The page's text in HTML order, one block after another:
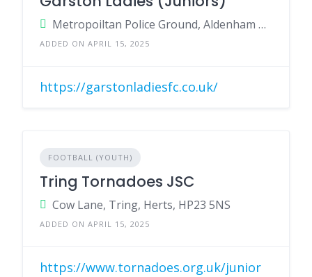
Metropoiltan Police Ground, Aldenham Road, Bushey, Herts, WD23 2TR
ADDED ON APRIL 15, 2025
https://garstonladiesfc.co.uk/
FOOTBALL (YOUTH)
Tring Tornadoes JSC
Cow Lane, Tring, Herts, HP23 5NS
ADDED ON APRIL 15, 2025
https://www.tornadoes.org.uk/junior